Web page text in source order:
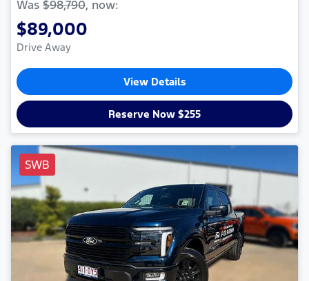
Was $98,790, now:
$89,000
Drive Away
View Details
Reserve Now $255
SWB